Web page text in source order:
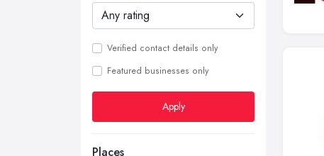
Verified contact details only
Featured businesses only
Apply
Places